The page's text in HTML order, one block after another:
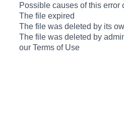
Possible causes of this error
The file expired
The file was deleted by its
The file was deleted by
our Terms of Use